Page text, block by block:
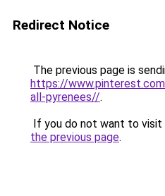
Redirect Notice
The previous page is
https://
all-pyrenees//.
If you do not want to visit
the previous page.